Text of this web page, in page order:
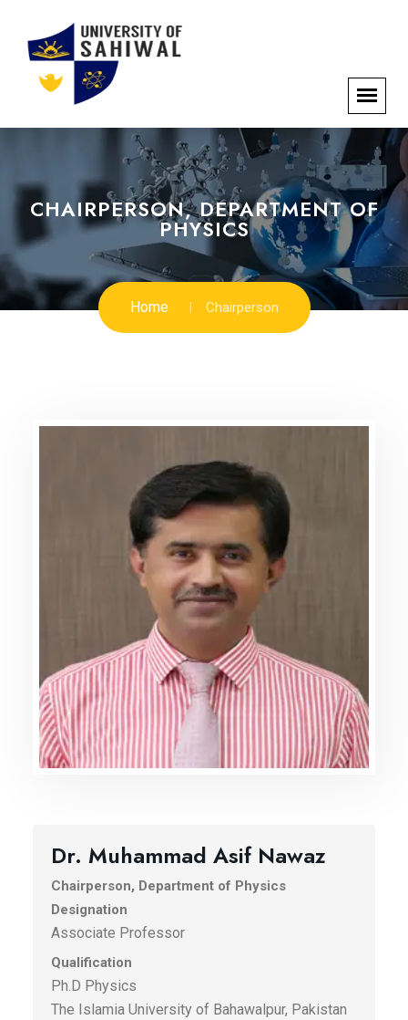
CHAIRPERSON, DEPARTMENT OF
PHYSICS
Home Chairperson
Dr. Muhammad Asif Nawaz
Chairperson, Department of Physics
Designation
Associate Professor
Qualification
Ph.D Physics
The Islamia University of Bahawalpur, Pakistan